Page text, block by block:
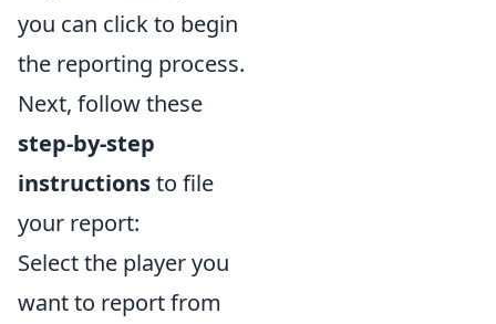
you can click to begin
the reporting process.
Next, follow these
step-by-step
instructionsto file
your report:
Select the player you
want to report from